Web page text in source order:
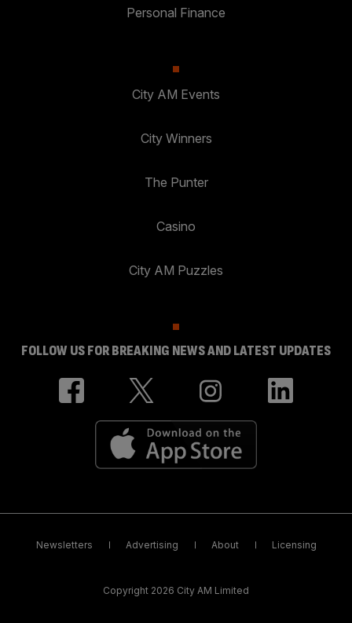
Personal Finance
City AM Events
City Winners
The Punter
Casino
City AM Puzzles
FOLLOW US FOR BREAKING NEWS AND LATEST UPDATES
Newsletters Advertising About Licensing
Copyright 2026 City AM Limited